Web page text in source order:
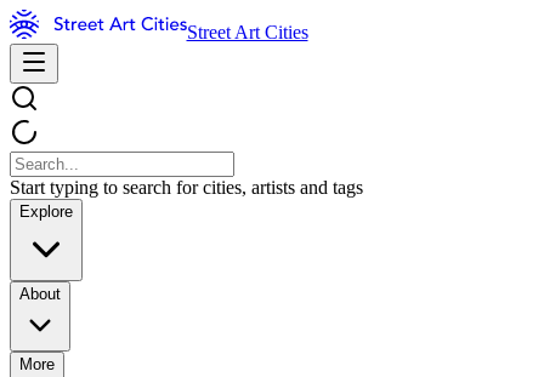
Street Art Cities
Start typing to search for cities, artists and tags
Explore
About
More